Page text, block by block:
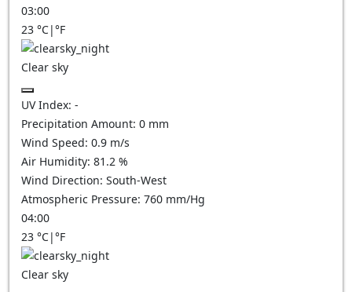
03:00
23 °C|°F
Clear sky
UV Index: -
Precipitation Amount: 0 mm
Wind Speed: 0.9 m/s
Air Humidity: 81.2 %
Wind Direction: South-West
Atmospheric Pressure: 760 mm/Hg
04:00
23 °C|°F
Clear sky